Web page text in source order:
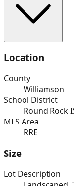
Location
County
Williamson
School District
Round Rock
MLS Area
RRE
Size
Lot Description